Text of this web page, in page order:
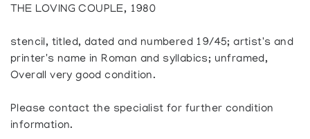
THE LOVING COUPLE, 1980
stencil, titled, dated and numbered 19/45; artist's and
printer's name in Roman and syllabics; unframed,
Overall very good condition.
Please contact the specialist for further condition
information.